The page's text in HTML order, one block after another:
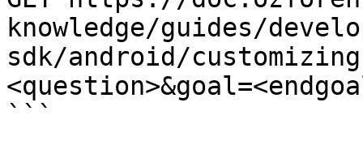
knowledge/guides/
sdk/android/
```